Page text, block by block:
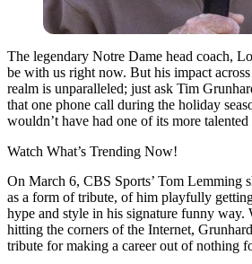
The legendary Notre Dame head coach,
be with us right now. But his impact
realm is unparalleled; just ask Tim
that one phone call during the holiday
wouldn’t have had one of its more talented
Watch What’s Trending Now!
On March 6, CBS Sports’ Tom Lemming
as a form of tribute, of him playfully
hype and style in his signature funny way.
hitting the corners of the Internet,
tribute for making a career out of nothing